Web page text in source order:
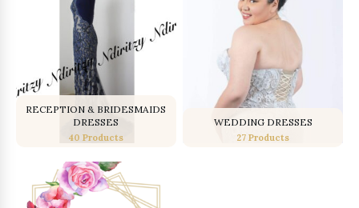
RECEPTION & BRIDESMAIDS
DRESSES
40 Products
WEDDING DRESSES
27 Products